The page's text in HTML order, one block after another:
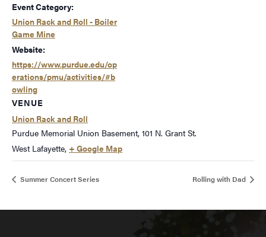
Event Category:
Union Rack and Roll - Boiler
Game Mine
Website:
https://www.purdue.edu/op
erations/pmu/activities/#b
owling
VENUE
Union Rack and Roll
Purdue Memorial Union Basement, 101 N. Grant St.
West Lafayette, + Google Map
Summer Concert Series Rolling with Dad